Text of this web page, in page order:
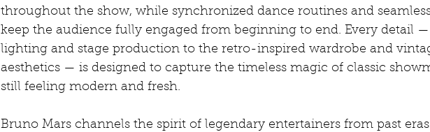
throughout the show, while synchronized dance routines and
keep the audience fully engaged from beginning to end. Every detail
lighting and stage production to the retro-inspired wardrobe and
aesthetics — is designed to capture the timeless magic of classic
still feeling modern and fresh.
Bruno Mars channels the spirit of legendary entertainers from past